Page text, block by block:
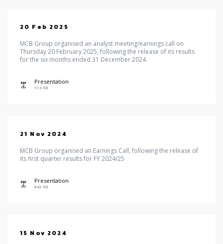
20 Feb 2025
MCB Group organised an analyst meeting/earnings call on
Thursday 20 February 2025, following the release of its results
for the six months ended 31 December 2024.
iconPresentation
913 KB
21 Nov 2024
MCB Group organised an Earnings Call, following the release of
its first quarter results for FY 2024/25
iconPresentation
842 KB
15 Nov 2024